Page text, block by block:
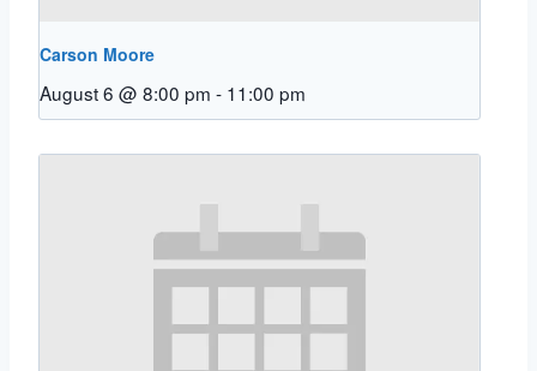
Carson Moore
August 6 @ 8:00 pm - 11:00 pm